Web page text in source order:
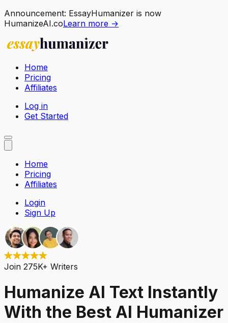
Announcement: EssayHumanizer is now
HumanizeAI.coLearn more →
Home
Pricing
Affiliates
Log in
Get Started
Home
Pricing
Affiliates
Login
Sign Up
Join 275K+ Writers
Humanize AI Text Instantly
With the Best AI Humanizer